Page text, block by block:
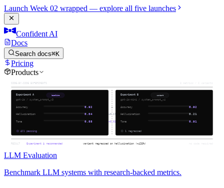
Launch Week 02 wrapped — explore all five launches
Confident AI
Docs
Search docs⌘K
Pricing
Products
LLM Evaluation
Benchmark LLM systems with research-backed metrics.